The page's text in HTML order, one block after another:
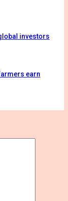
investors
earn